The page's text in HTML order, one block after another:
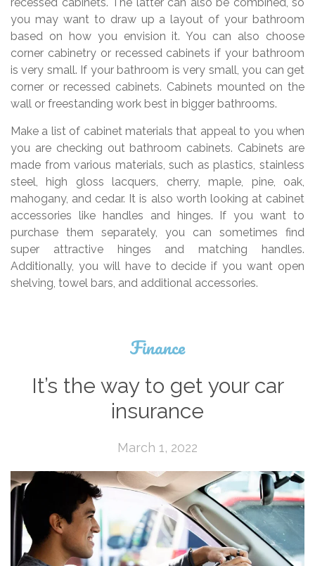
you may want to draw up a layout of your bathroom
based on how you envision it. You can also choose
corner cabinetry or recessed cabinets if your bathroom
is very small. If your bathroom is very small, you can get
corner or recessed cabinets. Cabinets mounted on the
wall or freestanding work best in bigger bathrooms.
Make a list of cabinet materials that appeal to you when
you are checking out bathroom cabinets. Cabinets are
made from various materials, such as plastics, stainless
steel, high gloss lacquers, cherry, maple, pine, oak,
mahogany, and cedar. It is also worth looking at cabinet
accessories like handles and hinges. If you want to
purchase them separately, you can sometimes find
super attractive hinges and matching handles.
Additionally, you will have to decide if you want open
shelving, towel bars, and additional accessories.
Finance
It’s the way to get your car
insurance
March 1, 2022